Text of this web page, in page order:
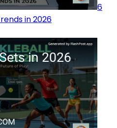
6
in 2026